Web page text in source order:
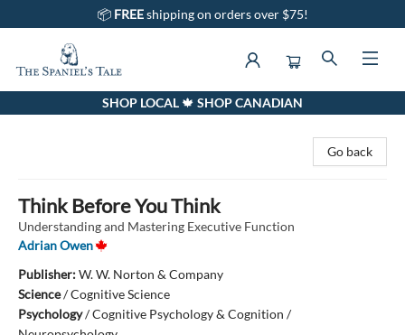
📦 FREEshipping on orders over $75!
The Spaniel's Tale BookstoreSHOP LOCAL 🍁 SHOP CANADIAN
Go back
Think Before You Think
Understanding and Mastering Executive Function
Adrian Owen
Publisher:W. W. Norton & Company
Science/Cognitive Science
Psychology/Cognitive Psychology & Cognition /